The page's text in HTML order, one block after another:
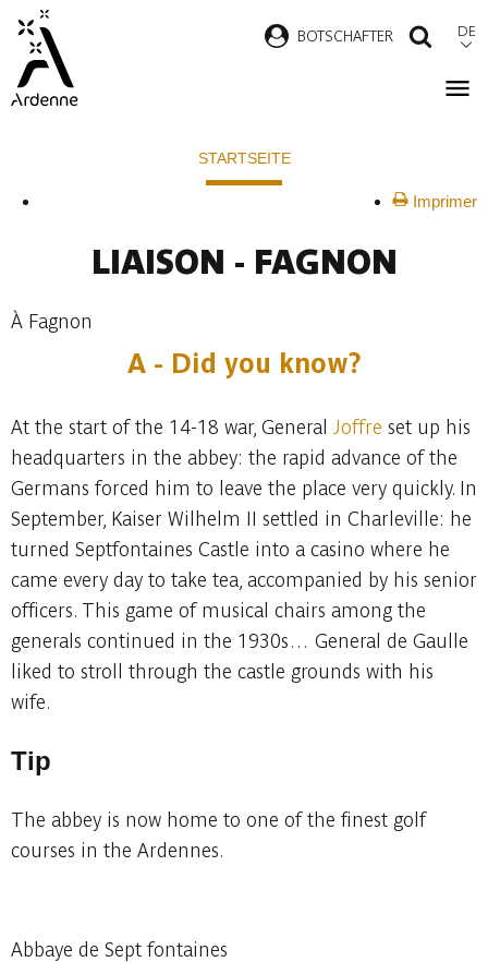
Direkt
zum
Inhalt
BOTSCHAFTER DE
STARTSEITE
Imprimer
LIAISON - FAGNON
À Fagnon
A - Did you know?
At the start of the 14-18 war, General Joffre set up his
headquarters in the abbey: the rapid advance of the
Germans forced him to leave the place very quickly. In
September, Kaiser Wilhelm II settled in Charleville: he
turned Septfontaines Castle into a casino where he
came every day to take tea, accompanied by his senior
officers. This game of musical chairs among the
generals continued in the 1930s… General de Gaulle
liked to stroll through the castle grounds with his
wife.
Tip
The abbey is now home to one of the finest golf
courses in the Ardennes.
Abbaye de Sept fontaines